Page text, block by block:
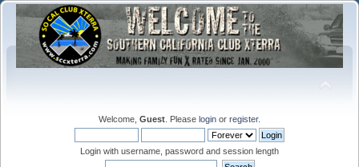
Welcome, Guest . Please login or register.
Login with username, password and session length